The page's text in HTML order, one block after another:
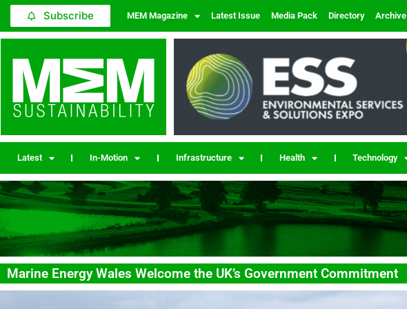
Subscribe MEM Magazine Latest Issue Media Pack Directory Archive
Latest In-Motion Infrastructure Health Technology
Marine Energy Wales Welcome the UK’s Government Commitment